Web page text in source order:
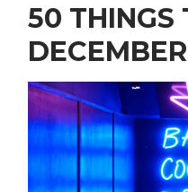
50 THINGS
DECEMBER